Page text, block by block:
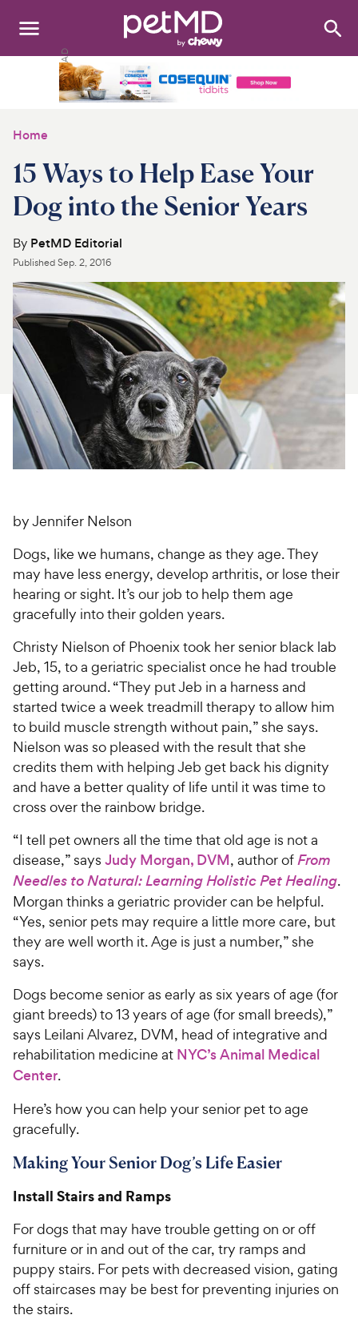
Search:
Medications
Discover
Product Reviews
Health Tools
About Us
For Vet Teams
Chat free with Chewy’s vet team
Home
15 Ways to Help Ease Your
Dog into the Senior Years
By PetMD Editorial
PublishedSep. 2, 2016
by Jennifer Nelson
Dogs, like we humans, change as they age. They
may have less energy, develop arthritis, or lose their
hearing or sight. It’s our job to help them age
gracefully into their golden years.
Christy Nielson of Phoenix took her senior black lab
Jeb, 15, to a geriatric specialist once he had trouble
getting around. “They put Jeb in a harness and
started twice a week treadmill therapy to allow him
to build muscle strength without pain,” she says.
Nielson was so pleased with the result that she
credits them with helping Jeb get back his dignity
and have a better quality of life until it was time to
cross over the rainbow bridge.
“I tell pet owners all the time that old age is not a
disease,” says Judy Morgan, DVM, author ofFrom
Needles to Natural: Learning Holistic Pet Healing.
Morgan thinks a geriatric provider can be helpful.
“Yes, senior pets may require a little more care, but
they are well worth it. Age is just a number,” she
says.
Dogs become senior as early as six years of age (for
giant breeds) to 13 years of age (for small breeds),”
says Leilani Alvarez, DVM, head of integrative and
rehabilitation medicine at NYC’s Animal Medical
Center.
Here’s how you can help your senior pet to age
gracefully.
Making Your Senior Dog’s Life Easier
Install Stairs and Ramps
For dogs that may have trouble getting on or off
furniture or in and out of the car, try ramps and
puppy stairs. For pets with decreased vision, gating
off staircases may be best for preventing injuries on
the stairs.